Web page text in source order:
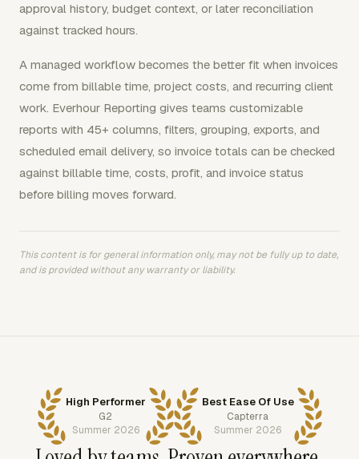
approval history, budget context, or later reconciliation
against tracked hours.
A managed workflow becomes the better fit when invoices
come from billable time, project costs, and recurring client
work. Everhour Reporting gives teams customizable
reports with 45+ columns, filters, grouping, exports, and
scheduled email delivery, so invoice totals can be checked
against billable time, costs, profit, and invoice status
before billing moves forward.
This content is for general information only, may not be fully up to date,
and is provided without any warranty or liability.
High Performer
G2
Summer 2026
Best Ease Of Use
Capterra
Summer 2026